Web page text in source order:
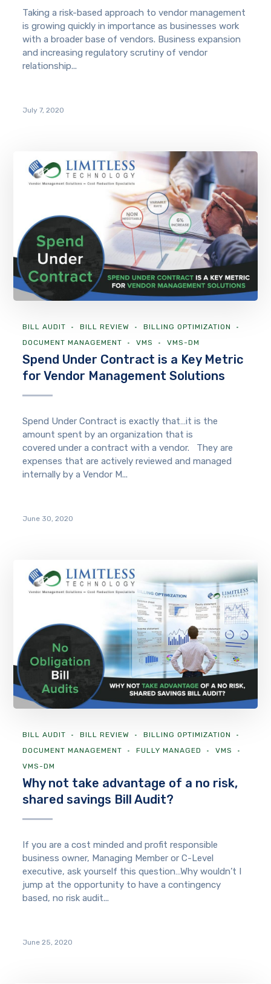
Taking a risk-based approach to vendor management
is growing quickly in importance as businesses work
with a broader base of vendors. Business expansion
and increasing regulatory scrutiny of vendor
relationship...
July 7, 2020
BILL AUDIT BILL REVIEW
BILLING OPTIMIZATION
DOCUMENT MANAGEMENT
VMS VMS-DM
Spend Under Contract is a Key Metric
for Vendor Management Solutions
Spend Under Contract is exactly that…it is the
amount spent by an organization that is
covered under a contract with a vendor. They are
expenses that are actively reviewed and managed
internally by a Vendor M...
June 30, 2020
BILL AUDIT BILL REVIEW
BILLING OPTIMIZATION
DOCUMENT MANAGEMENT
FULLY MANAGED
VMS
VMS-DM
Why not take advantage of a no risk,
shared savings Bill Audit?
If you are a cost minded and profit responsible
business owner, Managing Member or C-Level
executive, ask yourself this question…Why wouldn’t I
jump at the opportunity to have a contingency
based, no risk audit...
June 25, 2020